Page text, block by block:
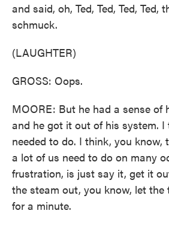
and said, oh, Ted, Ted, Ted, Ted,
schmuck.
(LAUGHTER)
GROSS: Oops.
MOORE: But he had a sense of
and he got it out of his system.
needed to do. I think, you know,
a lot of us need to do on many
frustration, is just say it, get it
the steam out, you know, let
for a minute.